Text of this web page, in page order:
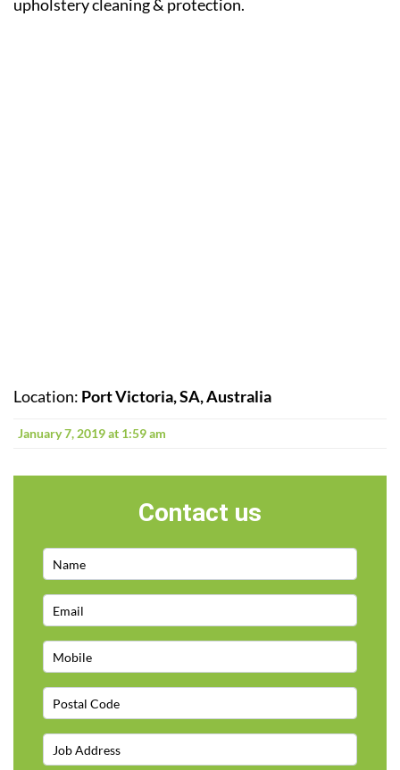
upholstery cleaning & protection.
Location: Port Victoria, SA, Australia
January 7, 2019 at 1:59 am
Contact us